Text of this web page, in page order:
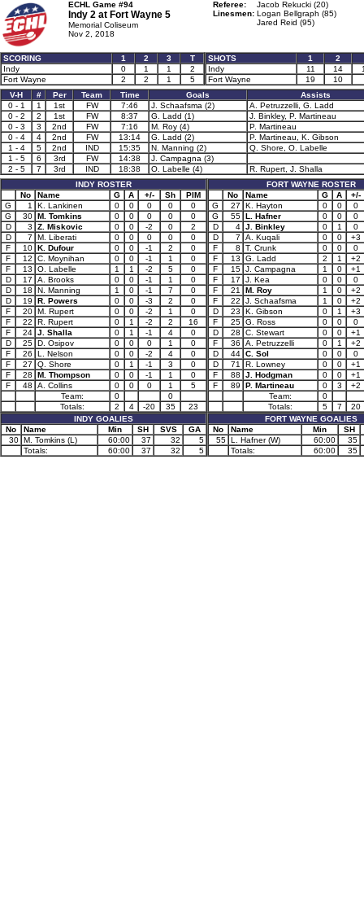
ECHL Game #94
Indy 2 at Fort Wayne 5
Memorial Coliseum
Nov 2, 2018
Referee:
Jacob Rekucki (20)
Linesmen: Logan Bellgraph (85)
Jared Reid (95)
SCORING 1 2 3
T
Indy
0 1 1
2
Fort Wayne
2 2 1 5
SHOTS 1 2
Indy
11 14
Fort Wayne
19 10
V-H
# Per Team Time Goals
Assists
0 - 1
1 1st FW 7:46 J. Schaafsma (2)
A. Petruzzelli, G. Ladd
0 - 2
2 1st FW 8:37 G. Ladd (1)
J. Binkley, P. Martineau
0 - 3
3 2nd FW 7:16 M. Roy (4)
P. Martineau
0 - 4
4 2nd FW 13:14 G. Ladd (2)
P. Martineau, K. Gibson
1 - 4
5 2nd IND 15:35 N. Manning (2)
Q. Shore, O. Labelle
1 - 5
6 3rd FW 14:38
J. Campagna (3)
2 - 5
7 3rd IND 18:38 O. Labelle (4)
R. Rupert, J. Shalla
INDY ROSTER
No
Name G A +/- Sh
PIM
G
1 K. Lankinen 0 0 0 0
0
G
30 M. Tomkins 0 0 0 0
0
D
3 Z. Miskovic 0 0 -2 0
2
D
7 M. Liberati 0 0 0 0
0
F
10 K. Dufour 0 0 -1 2
0
F
12 C. Moynihan 0 0 -1 1
0
F
13 O. Labelle 1 1 -2 5
0
D
17 A. Brooks 0 0 -1 1
0
D
18 N. Manning 1 0 -1 7
0
D
19 R. Powers 0 0 -3 2
0
F
20 M. Rupert 0 0 -2 1
0
F
22 R. Rupert 0 1 -2 2
16
F
24 J. Shalla 0 1 -1 4
0
D
25 D. Osipov 0 0 0 1
0
F
26 L. Nelson 0 0 -2 4
0
F
27 Q. Shore 0 1 -1 3
0
F
28 M. Thompson 0 0 -1 1
0
F
48 A. Collins 0 0 0 1
5
Team:
0
0
Totals:
2 4 -20 35
23
INDY GOALIES
No
Name Min SH SVS
GA
30 M. Tomkins (L) 60:00 37 32
5
Totals:
60:00 37 32 5
FORT WAYNE ROSTER
No
Name G A
+/-
G
27 K. Hayton 0 0
0
G
55 L. Hafner 0 0
0
D
4 J. Binkley 0 1
0
D
7 A. Kuqali 0 0
+3
F
8 T. Crunk 0 0
0
F
13 G. Ladd 2 1
+2
F
15 J. Campagna 1 0
+1
F
17 J. Kea 0 0
0
F
21 M. Roy 1 0
+2
F
22 J. Schaafsma 1 0
+2
D
23 K. Gibson 0 1
+3
F
25 G. Ross 0 0
0
D
28 C. Stewart 0 0
+1
F
36 A. Petruzzelli 0 1
+2
D
44 C. Sol 0 0
0
D
71 R. Lowney 0 0
+1
F
88 J. Hodgman 0 0
+1
F
89 P. Martineau 0 3
+2
Team:
0
Totals:
5 7
20
FORT WAYNE GOALIES
No
Name Min
SH
55 L. Hafner (W) 60:00
35
Totals:
60:00 35